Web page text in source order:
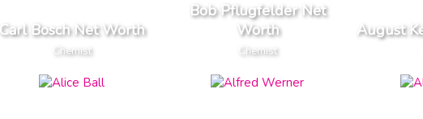
Carl Bosch Net Worth
Chemist
Bob Pflugfelder Net
Worth
Chemist
August